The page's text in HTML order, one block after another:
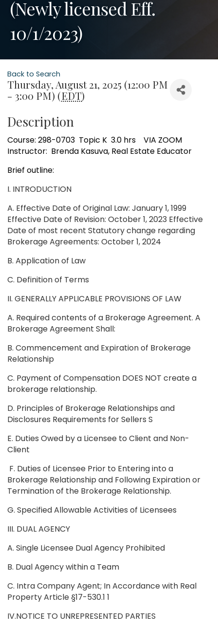
(Newly licensed Eff.
10/1/2023)
Back to Search
Thursday, August 21, 2025 (12:00 PM
- 3:00 PM) (EDT)
Description
Course: 298-0703 Topic K 3.0 hrs VIA ZOOM
Instructor: Brenda Kasuva, Real Estate Educator
Brief outline:
I. INTRODUCTION
A. Effective Date of Original Law: January 1, 1999
Effective Date of Revision: October 1, 2023 Effective
Date of most recent Statutory change regarding
Brokerage Agreements: October 1, 2024
B. Application of Law
C. Definition of Terms
II. GENERALLY APPLICABLE PROVISIONS OF LAW
A. Required contents of a Brokerage Agreement. A
Brokerage Agreement Shall:
B. Commencement and Expiration of Brokerage
Relationship
C. Payment of Compensation DOES NOT create a
brokerage relationship.
D. Principles of Brokerage Relationships and
Disclosures Requirements for Sellers S
E. Duties Owed by a Licensee to Client and Non-
Client
F. Duties of Licensee Prior to Entering into a
Brokerage Relationship and Following Expiration or
Termination of the Brokerage Relationship.
G. Specified Allowable Activities of Licensees
III. DUAL AGENCY
A. Single Licensee Dual Agency Prohibited
B. Dual Agency within a Team
C. Intra Company Agent; In Accordance with Real
Property Article §17-530.1 1
IV.NOTICE TO UNREPRESENTED PARTIES